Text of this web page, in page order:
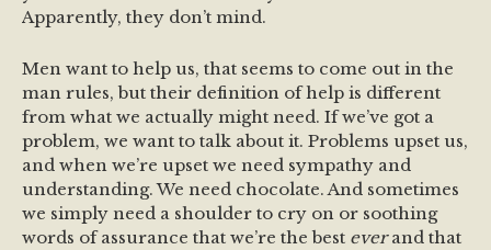
Apparently, they don’t mind.
Men want to help us, that seems to come out in the
man rules, but their definition of help is different
from what we actually might need. If we’ve got a
problem, we want to talk about it. Problems upset us,
and when we’re upset we need sympathy and
understanding. We need chocolate. And sometimes
we simply need a shoulder to cry on or soothing
words of assurance that we’re the best everand that